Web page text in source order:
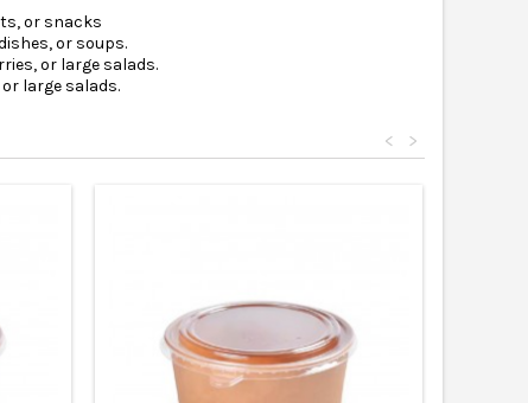
or snacks
or soups.
or large salads.
large salads.
>
<